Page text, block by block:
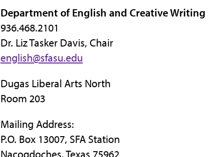
Department of English and Creative Writing
936.468.2101
Dr. Liz Tasker Davis, Chair
english@sfasu.edu
Dugas Liberal Arts North
Room 203
Mailing Address:
P.O. Box 13007, SFA Station
Nacogdoches, Texas 75962